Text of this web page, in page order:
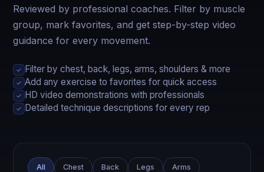
Reviewed by professional coaches. Filter by muscle
group, mark favorites, and get step-by-step video
guidance for every movement.
✓ Filter by chest, back, legs, arms, shoulders & more
✓ Add any exercise to favorites for quick access
✓ HD video demonstrations with professionals
✓ Detailed technique descriptions for every rep
All Chest Back Legs Arms